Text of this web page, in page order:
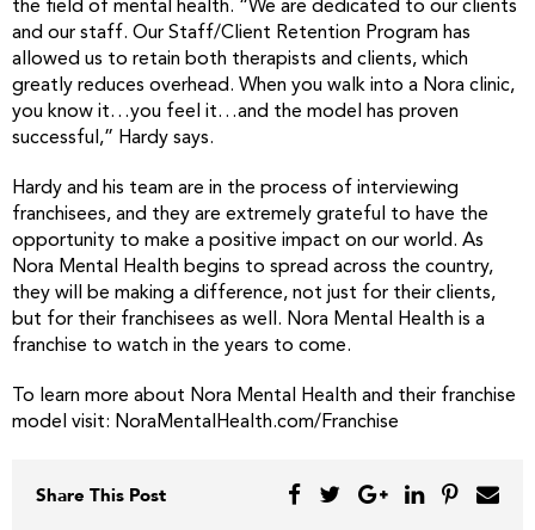
the field of mental health. “We are dedicated to our clients
and our staff. Our Staff/Client Retention Program has
allowed us to retain both therapists and clients, which
greatly reduces overhead. When you walk into a Nora clinic,
you know it…you feel it…and the model has proven
successful,” Hardy says.
Hardy and his team are in the process of interviewing
franchisees, and they are extremely grateful to have the
opportunity to make a positive impact on our world. As
Nora Mental Health begins to spread across the country,
they will be making a difference, not just for their clients,
but for their franchisees as well. Nora Mental Health is a
franchise to watch in the years to come.
To learn more about Nora Mental Health and their franchise
model visit: NoraMentalHealth.com/Franchise
Share This Post